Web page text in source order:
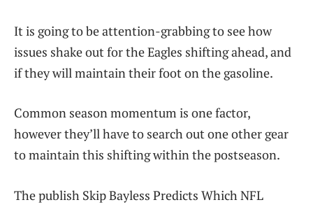
It is going to be attention-grabbing to see how
issues shake out for the Eagles shifting ahead, and
if they will maintain their foot on the gasoline.
Common season momentum is one factor,
however they’ll have to search out one other gear
to maintain this shifting within the postseason.
The publish Skip Bayless Predicts Which NFL